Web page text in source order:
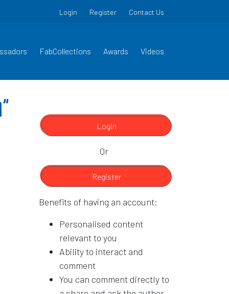
Login Register Contact Us
FabCollections Awards Videos
Login
Or
Register
Benefits of having an account:
Personalised content
relevant to you
Ability to interact and
comment
You can comment directly to